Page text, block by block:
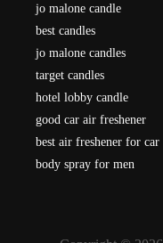
jo malone candle
best candles
jo malone candles
target candles
hotel lobby candle
good car air freshener
best air freshener for car
body spray for men